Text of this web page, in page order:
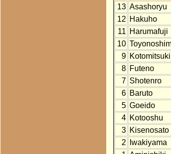
13 Asashoryu
12 Hakuho
11 Harumafuji
10
9 Kotomitsuki
8 Futeno
7 Shotenro
6 Baruto
5 Goeido
4 Kotooshu
3 Kisenosato
2
Iwakiyama